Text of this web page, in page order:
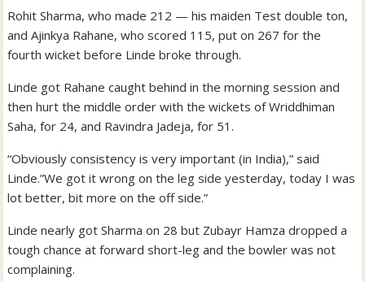
Rohit Sharma, who made 212 — his maiden Test double ton,
and Ajinkya Rahane, who scored 115, put on 267 for the
fourth wicket before Linde broke through.
Linde got Rahane caught behind in the morning session and
then hurt the middle order with the wickets of Wriddhiman
Saha, for 24, and Ravindra Jadeja, for 51.
“Obviously consistency is very important (in India),” said
Linde.”We got it wrong on the leg side yesterday, today I was
lot better, bit more on the off side.”
Linde nearly got Sharma on 28 but Zubayr Hamza dropped a
tough chance at forward short-leg and the bowler was not
complaining.